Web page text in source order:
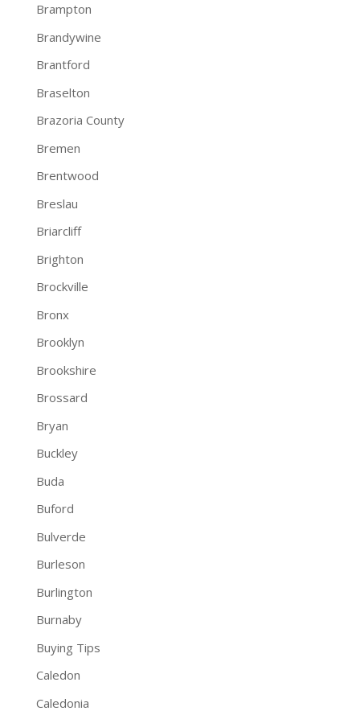
Brampton
Brandywine
Brantford
Braselton
Brazoria County
Bremen
Brentwood
Breslau
Briarcliff
Brighton
Brockville
Bronx
Brooklyn
Brookshire
Brossard
Bryan
Buckley
Buda
Buford
Bulverde
Burleson
Burlington
Burnaby
Buying Tips
Caledon
Caledonia